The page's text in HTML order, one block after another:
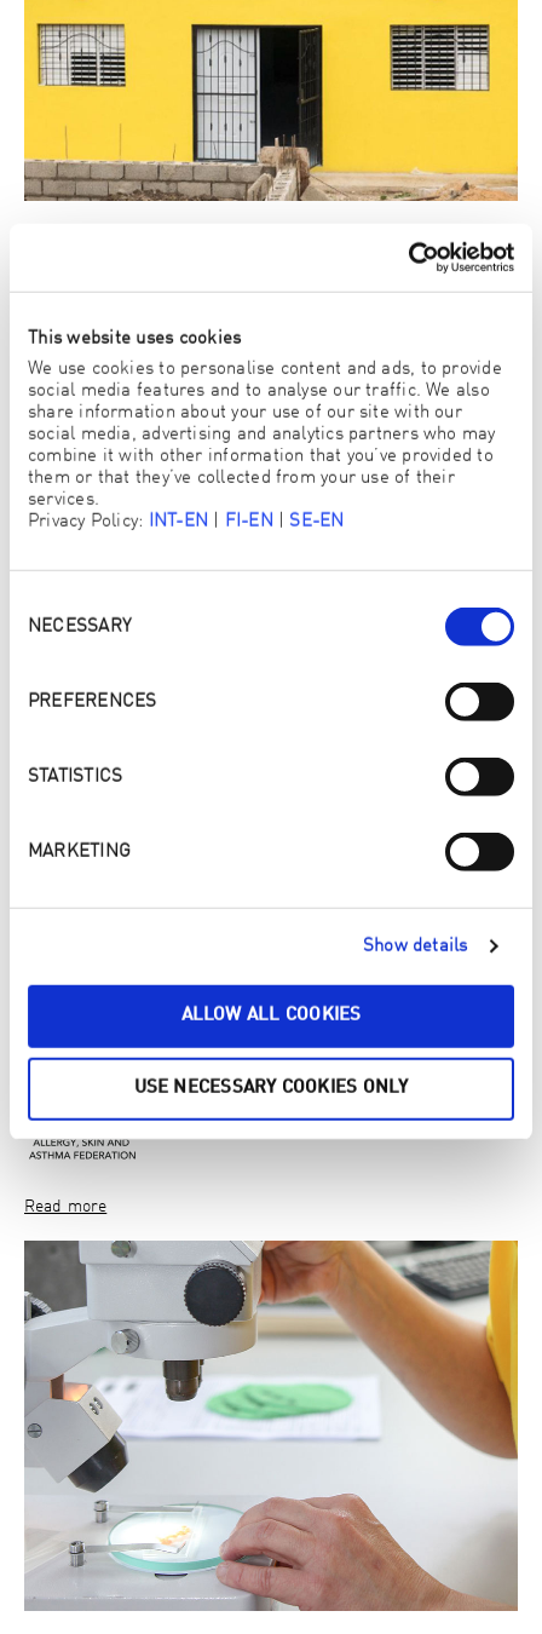
This website uses cookies
We use cookies to personalise content and ads, to provide
social media features and to analyse our traffic. We also
share information about your use of our site with our
social media, advertising and analytics partners who may
combine it with other information that you’ve provided to
them or that they’ve collected from your use of their
services.
Privacy Policy: INT-EN FI-EN SE-EN
NECESSARY
PREFERENCES
STATISTICS
MARKETING
Show details
ALLOW ALL COOKIES
USE NECESSARY COOKIES ONLY
With Helios we support projects all over the world, like building
houses and supporting school children with mattresses and
Read more
Allergy, skin and asthma association Finland
Association. Our products do not cause allergic and asthmatic
Read more